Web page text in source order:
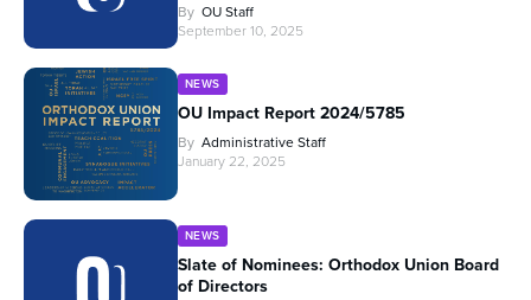
By OU Staff
September 10, 2025
NEWS
OU Impact Report 2024/5785
By Administrative Staff
January 22, 2025
NEWS
Slate of Nominees: Orthodox Union Board
of Directors